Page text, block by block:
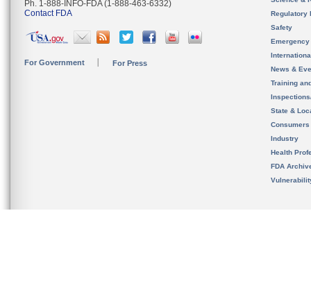
Ph. 1-888-INFO-FDA (1-888-463-6332)
Contact FDA
For Government For Press
Regulatory
Safety
News &
Training
State &
Consumers
Industry
Health
FDA